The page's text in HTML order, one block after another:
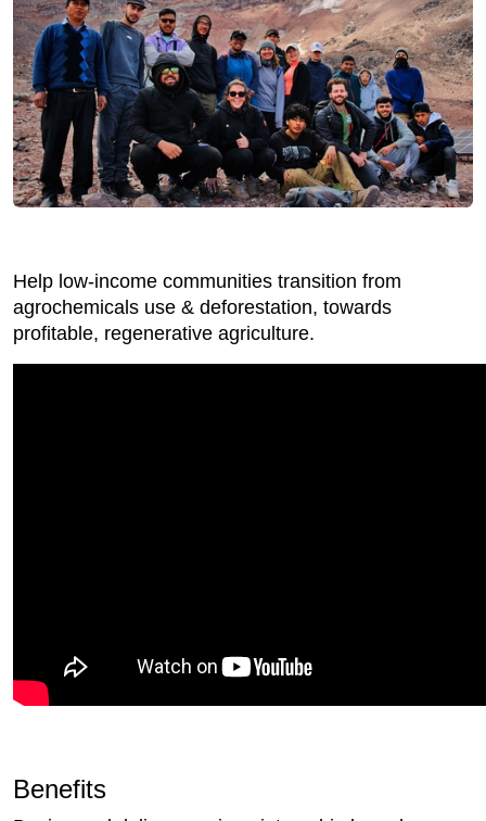
Help low-income communities transition from
agrochemicals use & deforestation, towards
profitable, regenerative agriculture.
Benefits